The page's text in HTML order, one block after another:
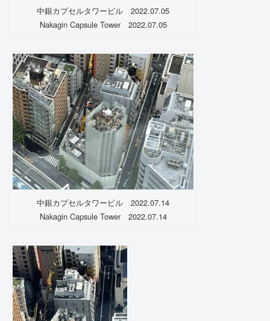
中銀カプセルタワービル 2022.07.05
Nakagin Capsule Tower 2022.07.05
中銀カプセルタワービル 2022.07.14
Nakagin Capsule Tower 2022.07.14